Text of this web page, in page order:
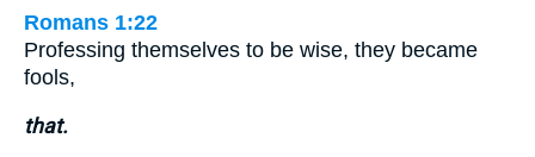
Romans 1:22
Professing themselves to be wise, they became
fools,
that.